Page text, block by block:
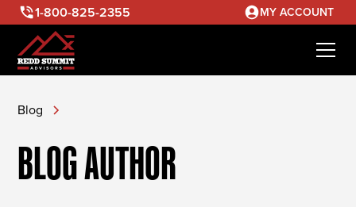
1-800-825-2355 MY ACCOUNT
Blog
BLOG AUTHOR